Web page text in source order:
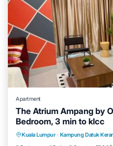
Apartment
The Atrium Ampang by
Bedroom, 3 min to klcc
Kuala Lumpur · Kampung Datuk
Air Conditioner
Laundry